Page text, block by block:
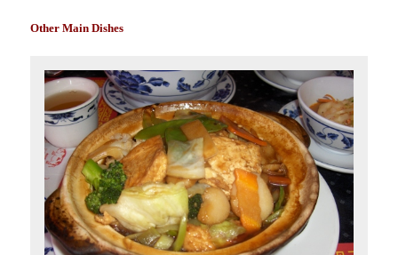
Other Main Dishes